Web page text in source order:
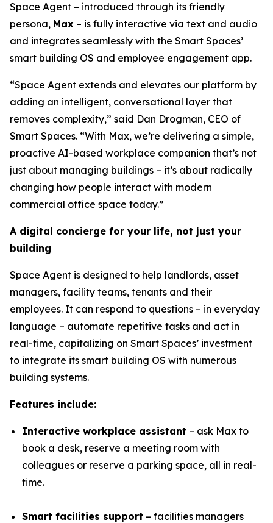
Space Agent – introduced through its friendly
persona, Max – is fully interactive via text and audio
and integrates seamlessly with the Smart Spaces’
smart building OS and employee engagement app.
“Space Agent extends and elevates our platform by
adding an intelligent, conversational layer that
removes complexity,” said Dan Drogman, CEO of
Smart Spaces. “With Max, we’re delivering a simple,
proactive AI-based workplace companion that’s not
just about managing buildings – it’s about radically
changing how people interact with modern
commercial office space today.”
A digital concierge for your life, not just your
building
Space Agent is designed to help landlords, asset
managers, facility teams, tenants and their
employees. It can respond to questions – in everyday
language – automate repetitive tasks and act in
real-time, capitalizing on Smart Spaces’ investment
to integrate its smart building OS with numerous
building systems.
Features include:
Interactive workplace assistant – ask Max to
book a desk, reserve a meeting room with
colleagues or reserve a parking space, all in real-
time.
Smart facilities support – facilities managers